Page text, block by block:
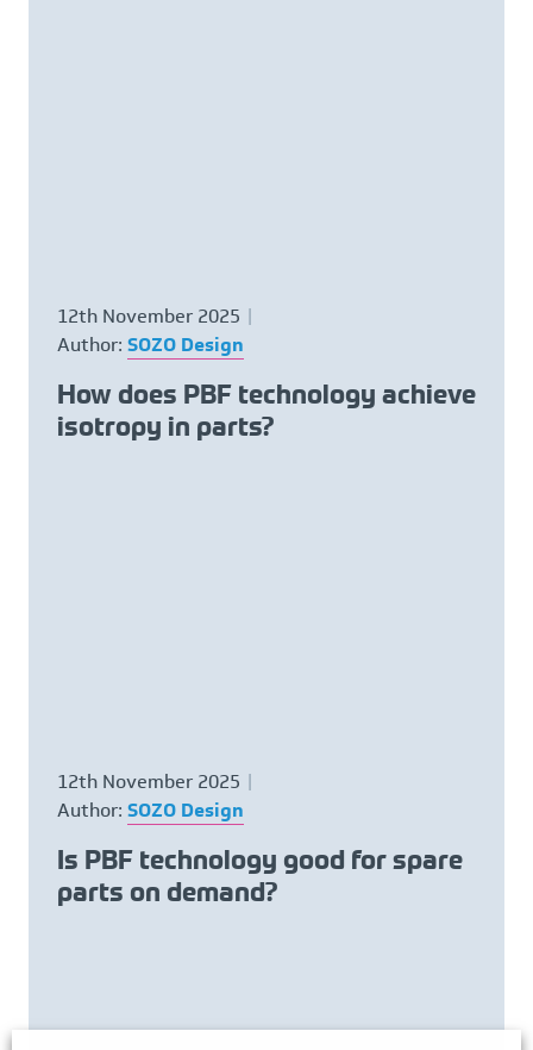
12th November 2025
Author: SOZO Design
How does PBF technology achieve
isotropy in parts?
12th November 2025
Author: SOZO Design
Is PBF technology good for spare
parts on demand?